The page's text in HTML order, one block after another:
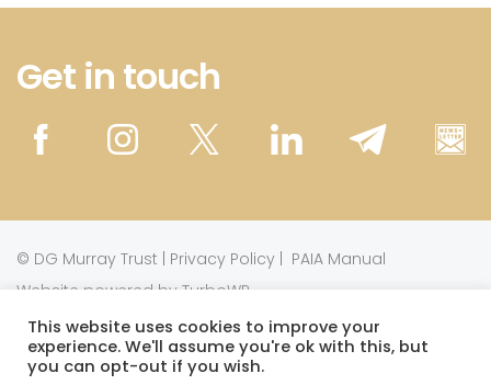
Get in touch
© DG Murray Trust | Privacy Policy | PAIA Manual
Website powered by TurboWP
This work is licensed under a
Creative Commons
This website uses cookies to improve your
experience. We'll assume you're ok with this, but
you can opt-out if you wish.